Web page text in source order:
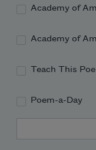
Academy of
Academy of
Teach This
Poem-a-Day